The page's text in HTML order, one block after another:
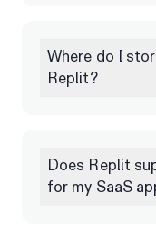
Where do I
Replit?
Does Replit
for my SaaS